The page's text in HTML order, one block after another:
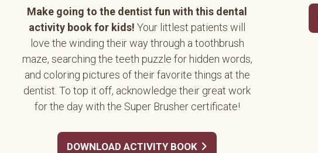
Make going to the dentist fun with this dental
activity book for kids! Your littlest patients will
love the winding their way through a toothbrush
maze, searching the teeth puzzle for hidden words,
and coloring pictures of their favorite things at the
dentist. To top it off, acknowledge their great work
for the day with the Super Brusher certificate!
DOWNLOAD ACTIVITY BOOK